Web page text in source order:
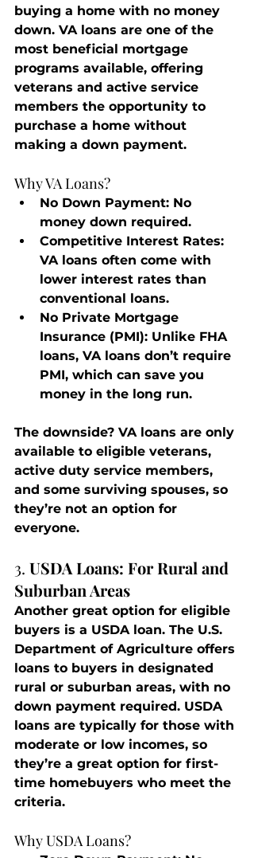
buying a home with no money
down. VA loans are one of the
most beneficial mortgage
programs available, offering
veterans and active service
members the opportunity to
purchase a home without
making a down payment.
Why VA Loans?
No Down Payment: No
money down required.
Competitive Interest Rates:
VA loans often come with
lower interest rates than
conventional loans.
No Private Mortgage
Insurance (PMI): Unlike FHA
loans, VA loans don’t require
PMI, which can save you
money in the long run.
The downside? VA loans are only
available to eligible veterans,
active duty service members,
and some surviving spouses, so
they’re not an option for
everyone.
3. USDA Loans: For Rural and
Suburban Areas
Another great option for eligible
buyers is a USDA loan. The U.S.
Department of Agriculture offers
loans to buyers in designated
rural or suburban areas, with no
down payment required. USDA
loans are typically for those with
moderate or low incomes, so
they’re a great option for first-
time homebuyers who meet the
criteria.
Why USDA Loans?